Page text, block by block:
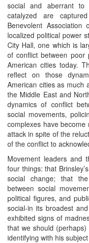
social and aberrant
catalyzed are
Benevolent
localized political power
City Hall, one which is
of conflict between
American cities today.
reflect on those
American cities as much
the Middle East and
dynamics of conflict
social movements,
complexes have become
attack in spite of the
of the conflict to
Movement leaders and
four things: that
social change; that
between social
political figures, and
social-in its broadest
exhibited signs of
that we should
identifying with his